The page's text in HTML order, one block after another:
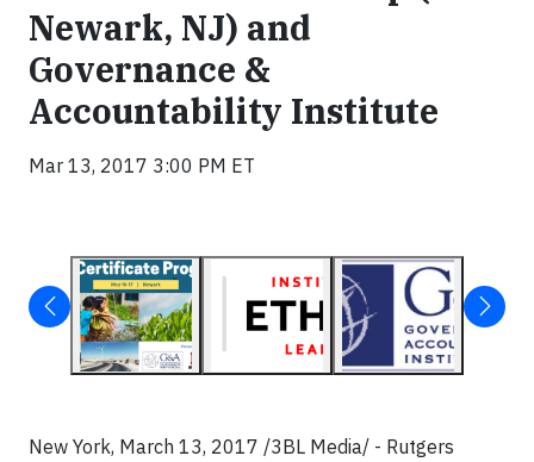
Newark, NJ) and
Governance &
Accountability Institute
Mar 13, 2017 3:00 PM ET
New York, March 13, 2017 /3BL Media/ - Rutgers